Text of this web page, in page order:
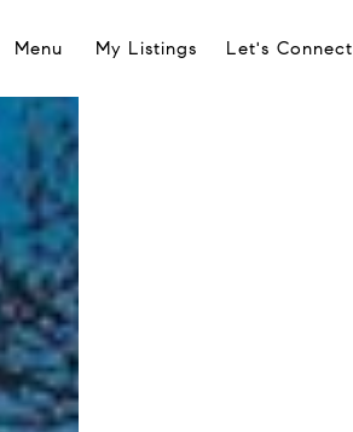
Menu My Listings Let's Connect